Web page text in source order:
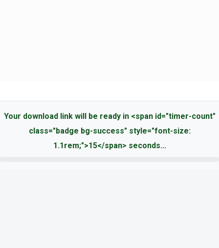
Your download link will be ready in <span id="timer-count"
class="badge bg-success" style="font-size:
1.1rem;">15</span> seconds...